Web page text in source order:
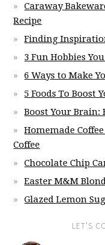
Caraway
Recipe
Finding
3 Fun Hobbies
6 Ways to Make
5 Foods To Boost
Boost Your Brain:
Homemade
Coffee
Chocolate Chip
Easter M&M
Glazed Lemon
LET’S